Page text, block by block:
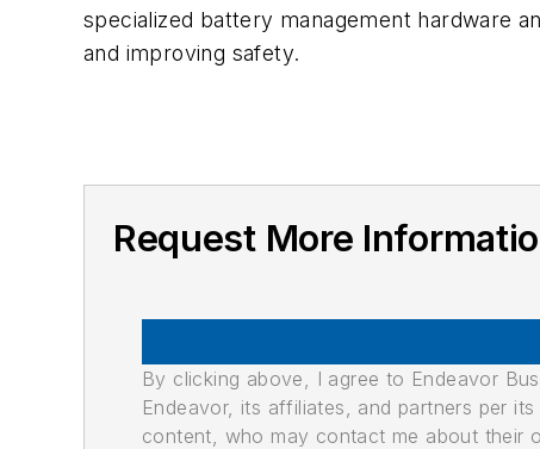
specialized battery management hardware
and improving safety.
Request More
By clicking above, I agree to Endeavor
Endeavor, its affiliates, and partners per
content, who may contact me about their